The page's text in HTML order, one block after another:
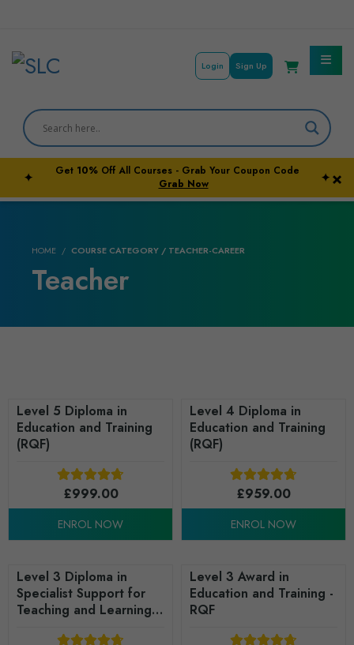
Courses By Subject
Career Outcome
University Pathways
Login Sign Up
×
✦ Get 10%Off All Courses - Grab Your Coupon Code
Grab Now
✦
HOME COURSE CATEGORY / TEACHER-CAREER
Teacher
Level 5 Diploma in
Education and Training
(RQF)
£999.00
ENROL NOW
Level 4 Diploma in
Education and Training
(RQF)
£959.00
ENROL NOW
Level 3 Diploma in
Specialist Support for
Teaching and Learning
Level 3 Award in
Education and Training -
RQF